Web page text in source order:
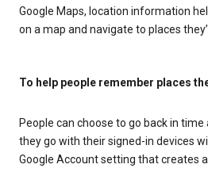
Google Maps, location information
on a map and navigate to places
To help people remember places
People can choose to go back in
they go with their signed-in devices
Google Account setting that creates